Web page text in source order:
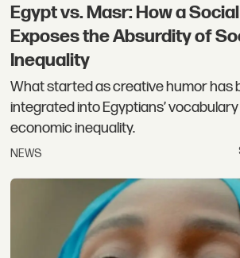
Egypt vs. Masr: How a
Exposes the Absurdity of
Inequality
What started as creative humor has
integrated into Egyptians’
economic inequality.
NEWS